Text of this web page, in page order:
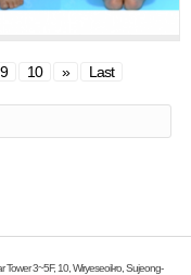
9 10 » Last
Tower 3~5F, 10, Wiryeseoil-ro, Sujeong-